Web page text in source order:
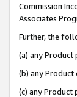
Commission
Associates
Further, the
(a) any
(b) any Product
(c) any Product